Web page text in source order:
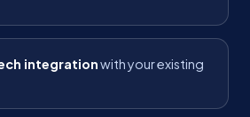
integrationwith your existing